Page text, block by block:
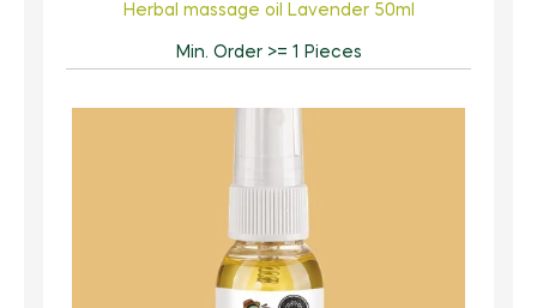
Herbal massage oil Lavender 50ml
Min. Order >= 1 Pieces